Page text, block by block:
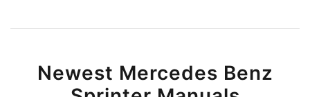
Newest Mercedes Benz